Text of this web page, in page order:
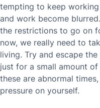
tempting to keep
and work become
the restrictions to go on
now, we really need to
living. Try and escape
just for a small amount
these are abnormal
pressure on yourself.